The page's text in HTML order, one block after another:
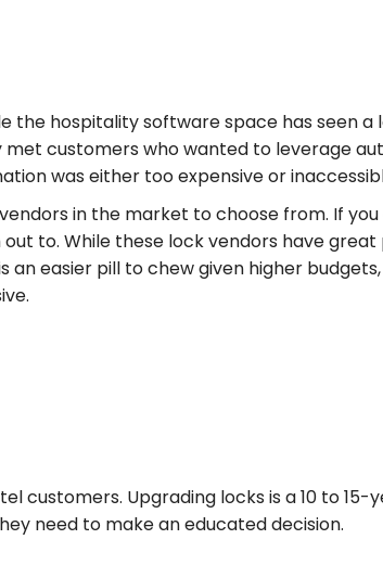
the hospitality software space has seen a
customers who wanted to leverage
was either too expensive or
in the market to choose from. If
to. While these lock vendors have
easier pill to chew given higher
customers. Upgrading locks is a 10 to 15-
need to make an educated decision.